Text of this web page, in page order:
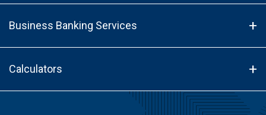
Business Banking Services
Calculators